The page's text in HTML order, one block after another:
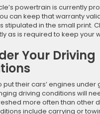
powertrain is currently
can keep that warranty
stipulated in the small print.
as is required to keep your
Your Driving
put their cars’ engines under
driving conditions will
more often than other
include carrying or